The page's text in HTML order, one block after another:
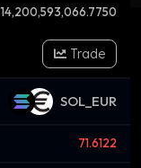
14,200,593,066.7750
Trade
SOL_EUR
71.6122